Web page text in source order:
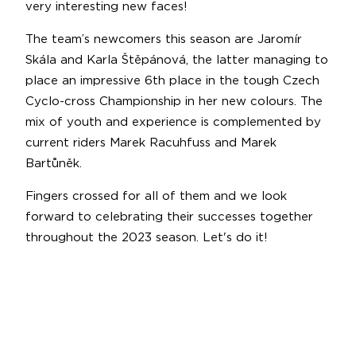
very interesting new faces!
The team’s newcomers this season are Jaromír
Skála and Karla Štěpánová, the latter managing to
place an impressive 6th place in the tough Czech
Cyclo-cross Championship in her new colours. The
mix of youth and experience is complemented by
current riders Marek Racuhfuss and Marek
Bartůněk.
Fingers crossed for all of them and we look
forward to celebrating their successes together
throughout the 2023 season. Let's do it!